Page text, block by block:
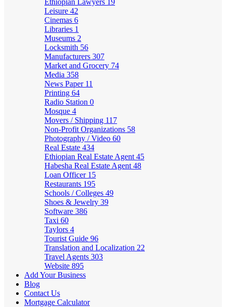
Ethiopian Lawyers 19
Leisure 42
Cinemas 6
Libraries 1
Museums 2
Locksmith 56
Manufacturers 307
Market and Grocery 74
Media 358
News Paper 11
Printing 64
Radio Station 0
Mosque 4
Movers / Shipping 117
Non-Profit Organizations 58
Photography / Video 60
Real Estate 434
Ethiopian Real Estate Agent 45
Habesha Real Estate Agent 48
Loan Officer 15
Restaurants 195
Schools / Colleges 49
Shoes & Jewelry 39
Software 386
Taxi 60
Taylors 4
Tourist Guide 96
Translation and Localization 22
Travel Agents 303
Website 895
Add Your Business
Blog
Contact Us
Mortgage Calculator